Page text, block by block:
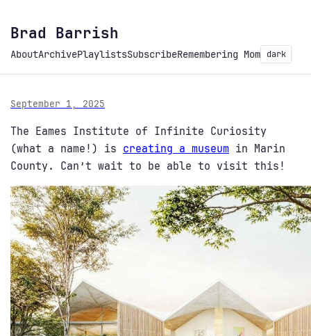
Brad Barrish
AboutArchivePlaylistsSubscribeRemembering Mom dark
September 1, 2025
The Eames Institute of Infinite Curiosity
(what a name!) is creating a museum in Marin
County. Can’t wait to be able to visit this!